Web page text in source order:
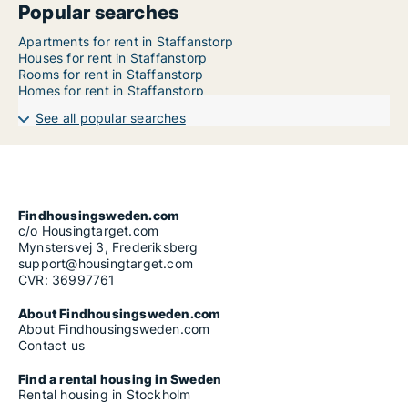
Popular searches
Apartments for rent in Staffanstorp
Houses for rent in Staffanstorp
Rooms for rent in Staffanstorp
Homes for rent in Staffanstorp
See all popular searches
Findhousingsweden.com
c/o Housingtarget.com
Mynstersvej 3, Frederiksberg
support@housingtarget.com
CVR: 36997761
About Findhousingsweden.com
About Findhousingsweden.com
Contact us
Find a rental housing in Sweden
Rental housing in Stockholm